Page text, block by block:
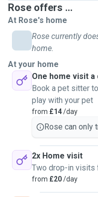
stories, as long as they
away :). As a student in
limited to outside walks
house. Additionally as a
very flexible, I can be
on Mondays and
Rose offers ...
At Rose's home
Rose currently
home.
At your home
One home visit a
Book a pet sitter
play with your pet
from £14/day
Rose can only
2x Home visit
Two drop-in visits
from £20/day